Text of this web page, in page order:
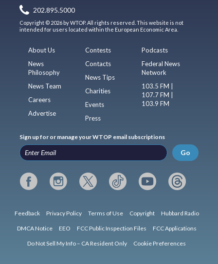
202.895.5000
Copyright © 2026 by WTOP. All rights reserved. This website is not
intended for users located within the European Economic Area.
About Us
News
Philosophy
News Team
Careers
Advertise
Contests
Contacts
News Tips
Charities
Events
Press
Podcasts
Federal News
Network
103.5 FM |
107.7 FM |
103.9 FM
Sign up for or manage your WTOP email subscriptions
Go
Feedback Privacy Policy Terms of Use Copyright Hubbard Radio
DMCA Notice EEO FCC Public Inspection Files FCC Applications
Do Not Sell My Info – CA Resident Only Cookie Preferences